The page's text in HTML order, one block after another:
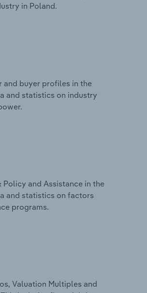
in Poland.
and buyer profiles in the
and statistics on industry
Policy and Assistance in the
and statistics on factors
programs.
Valuation Multiples and